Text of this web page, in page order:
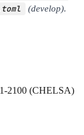
(develop).
2100 (CHELSA)